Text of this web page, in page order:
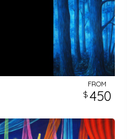
FROM
450